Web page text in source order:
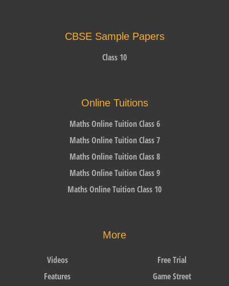
CBSE Sample Papers
Class 10
Online Tuitions
Maths Online Tuition Class 6
Maths Online Tuition Class 7
Maths Online Tuition Class 8
Maths Online Tuition Class 9
Maths Online Tuition Class 10
More
Videos
Features
Free Trial
Game Street